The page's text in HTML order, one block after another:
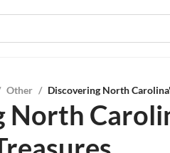
Other / Discovering North
North